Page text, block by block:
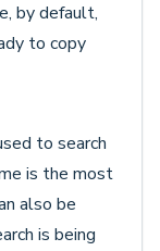
by default,
to copy
to search
is the most
also be
is being